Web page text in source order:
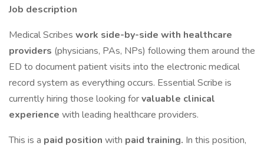
Job description
Medical Scribes work side-by-side with healthcare
providers (physicians, PAs, NPs) following them around the
ED to document patient visits into the electronic medical
record system as everything occurs. Essential Scribe is
currently hiring those looking forvaluable clinical
experience with leading healthcare providers.
This is a paid position with paid training. In this position,